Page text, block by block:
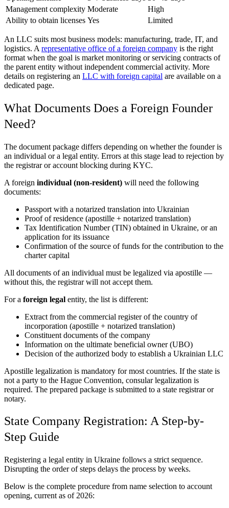
Management complexity Moderate
High
Ability to obtain licenses Yes Limited
An LLC suits most business models: manufacturing, trade, IT, and
logistics. A representative office of a foreign company is the right
format when the goal is market monitoring or servicing contracts of
the parent entity without independent commercial activity. More
details on registering an LLC with foreign capital are available on a
dedicated page.
What Documents Does a Foreign Founder
Need?
The document package differs depending on whether the founder is
an individual or a legal entity. Errors at this stage lead to rejection by
the registrar or account blocking during KYC.
A foreign individual (non-resident) will need the following
documents:
Passport with a notarized translation into Ukrainian
Proof of residence (apostille + notarized translation)
Tax Identification Number (TIN) obtained in Ukraine, or an
application for its issuance
Confirmation of the source of funds for the contribution to the
charter capital
All documents of an individual must be legalized via apostille —
without this, the registrar will not accept them.
For a foreign legal entity, the list is different:
Extract from the commercial register of the country of
incorporation (apostille + notarized translation)
Constituent documents of the company
Information on the ultimate beneficial owner (UBO)
Decision of the authorized body to establish a Ukrainian LLC
Apostille legalization is mandatory for most countries. If the state is
not a party to the Hague Convention, consular legalization is
required. The prepared package is submitted to a state registrar or
notary.
State Company Registration: A Step-by-
Step Guide
Registering a legal entity in Ukraine follows a strict sequence.
Disrupting the order of steps delays the process by weeks.
Below is the complete procedure from name selection to account
opening, current as of 2026: